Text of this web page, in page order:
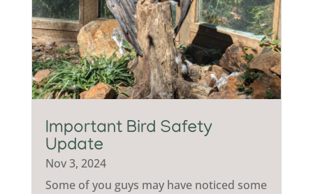
Important Bird Safety
Update
Nov 3, 2024
Some of you guys may have noticed some